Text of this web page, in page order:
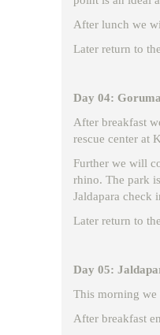
After lunch we
Later return to
Day 04:
After breakfast
rescue center at
Further we will
rhino. The park
Jaldapara check
Later return to
Day 05:
This morning
After breakfast